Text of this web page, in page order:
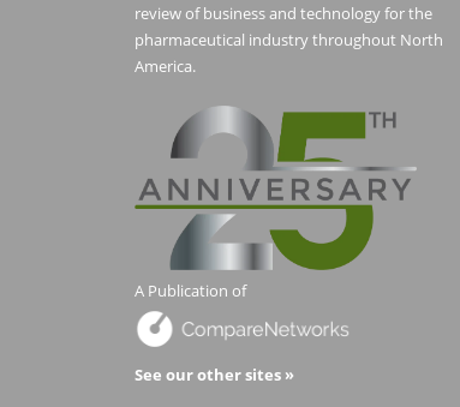
review of business and technology for the
pharmaceutical industry throughout North
America.
A Publication of
See our other sites »